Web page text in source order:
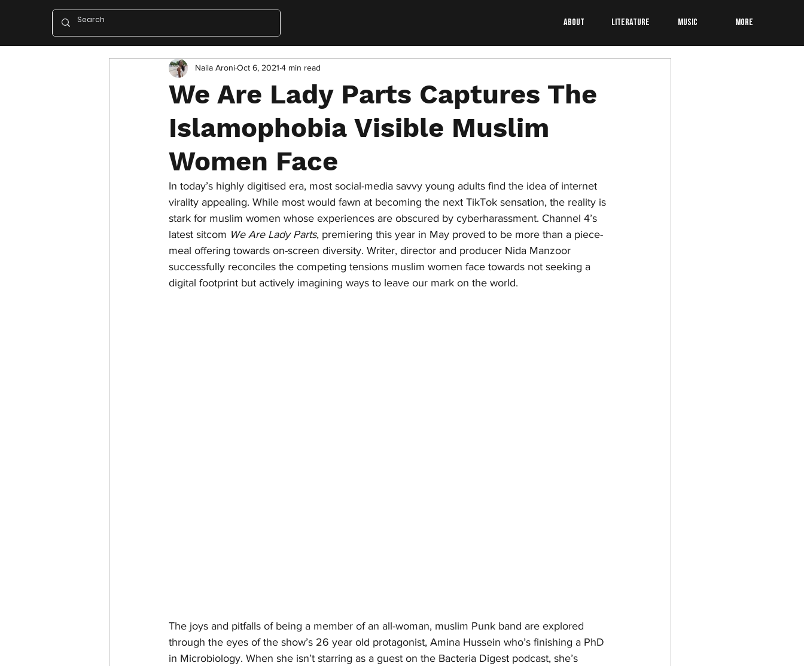
About Literature Music More
We Are Lady Parts Captures The
Islamophobia Visible Muslim
Women Face
Naila AroniOct 6, 2021 4 min read
In today’s highly digitised era, most social-media savvy young adults find the idea of internet
virality appealing. While most would fawn at becoming the next TikTok sensation, the reality is
stark for muslim women whose experiences are obscured by cyberharassment. Channel 4’s
latest sitcom We Are Lady Parts, premiering this year in May proved to be more than a piece-
meal offering towards on-screen diversity. Writer, director and producer Nida Manzoor
successfully reconciles the competing tensions muslim women face towards not seeking a
digital footprint but actively imagining ways to leave our mark on the world.
The joys and pitfalls of being a member of an all-woman, muslim Punk band are explored
through the eyes of the show’s 26 year old protagonist, Amina Hussein who’s finishing a PhD
in Microbiology. When she isn’t starring as a guest on the Bacteria Digest podcast, she’s